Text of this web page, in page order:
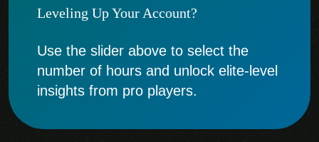
Leveling Up Your Account?
Use the slider above to select the
number of hours and unlock elite-level
insights from pro players.